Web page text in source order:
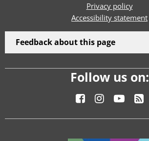
Privacy policy
Accessibility statement
Feedback about this page
Follow us on: